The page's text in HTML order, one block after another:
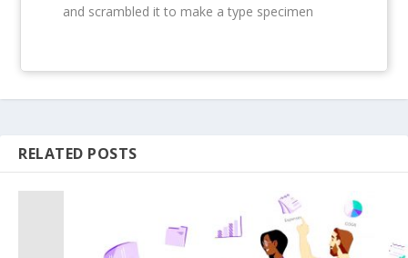
and scrambled it to make a type specimen
RELATED POSTS